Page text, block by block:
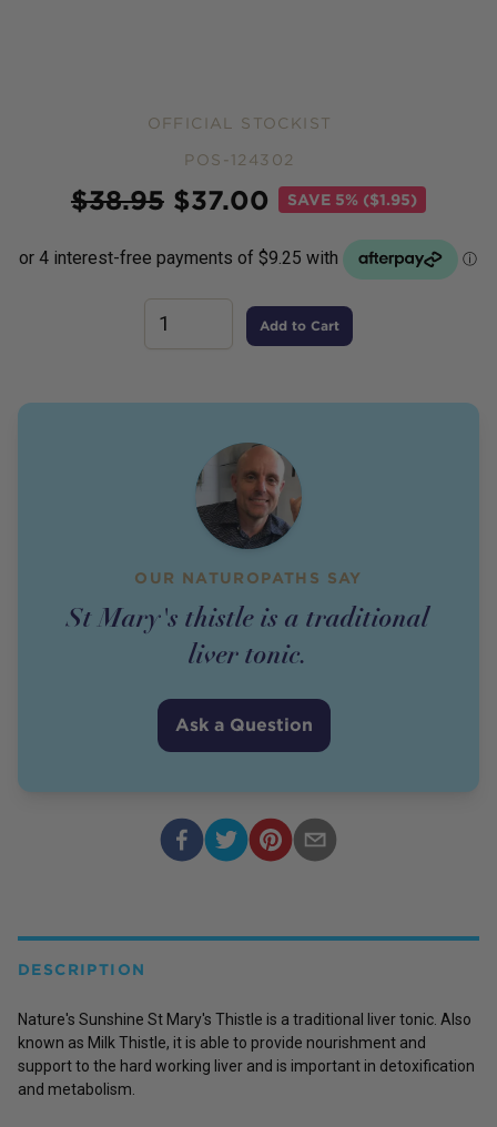
OFFICIAL STOCKIST
POS-124302
$38.95 $37.00 SAVE 5% ($1.95)
Add to Cart
OUR NATUROPATHS SAY
St Mary's thistle is a traditional
liver tonic.
Ask a Question
DESCRIPTION
Nature's Sunshine St Mary's Thistle is a traditional liver tonic. Also
known as Milk Thistle, it is able to provide nourishment and
support to the hard working liver and is important in detoxification
and metabolism.